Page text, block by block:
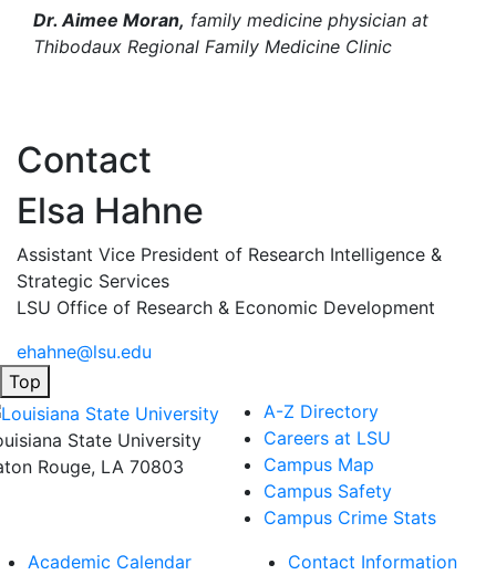
Dr. Aimee Moran, family medicine physician at
Thibodaux Regional Family Medicine Clinic
Contact
Elsa Hahne
Assistant Vice President of Research Intelligence &
Strategic Services
LSU Office of Research & Economic Development
ehahne@lsu.edu
Top
State University
Rouge, LA 70803
A-Z Directory
Careers at LSU
Campus Map
Campus Safety
Campus Crime Stats
Academic Calendar
Contact Information